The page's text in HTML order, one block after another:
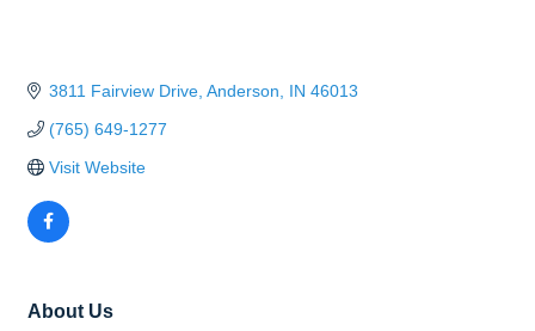
3811 Fairview Drive Anderson IN 46013
(765) 649-1277
Visit Website
About Us